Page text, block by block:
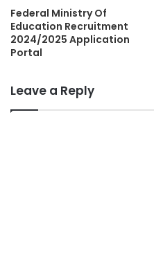
Federal Ministry Of
Education Recruitment
2024/2025 Application
Portal
Leave a Reply